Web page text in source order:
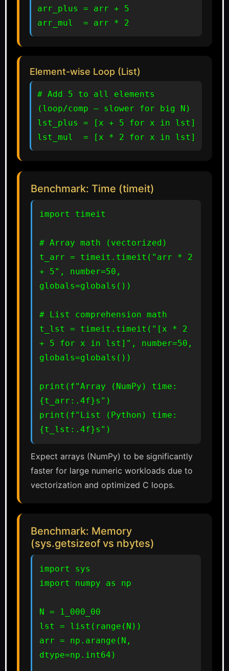
arr_plus = arr + 5
arr_mul  = arr * 2
Element-wise Loop (List)
# Add 5 to all elements
(loop/comp — slower for big N)
lst_plus = [x + 5 for x in lst]
lst_mul  = [x * 2 for x in lst]
Benchmark: Time (timeit)
import timeit
# Array math (vectorized)
t_arr = timeit.timeit("arr * 2
+ 5", number=50,
globals=globals())
# List comprehension math
t_lst = timeit.timeit("[x * 2
+ 5 for x in lst]", number=50,
globals=globals())
print(f"Array (NumPy) time:
{t_arr:.4f}s")
print(f"List (Python) time:
{t_lst:.4f}s")
Expect arrays (NumPy) to be significantly
faster for large numeric workloads due to
vectorization and optimized C loops.
Benchmark: Memory
(sys.getsizeof vs nbytes)
import sys
import numpy as np
N = 1_000_00
lst = list(range(N))
arr = np.arange(N,
dtype=np.int64)